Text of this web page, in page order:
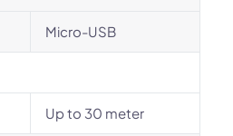
Micro-USB
Up to 30 meter